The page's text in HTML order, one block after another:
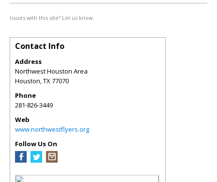
Issues with this site? Let us know.
Contact Info
Address
Northwest Houston Area
Houston,TX77070
Phone
281-826-3449
Web
www.northwestflyers.org
Follow Us On